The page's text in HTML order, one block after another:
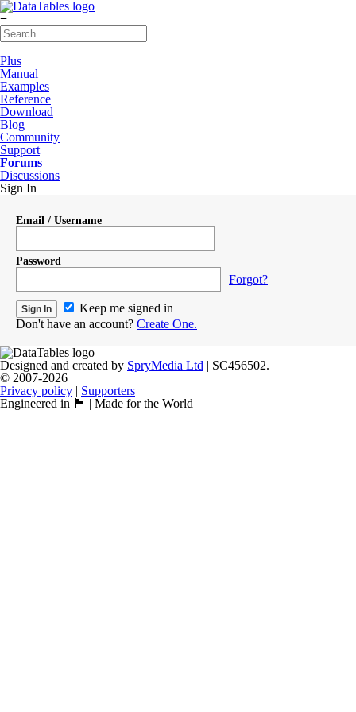
≡
Plus
Manual
Examples
Reference
Download
Blog
Community
Support
Forums
Discussions
Sign In
Email / Username
Password
Forgot?
Keep me signed in
Don't have an account? Create One.
Designed and created by SpryMedia Ltd | SC456502.
© 2007-2026
Privacy policy | Supporters
Engineered in 🏴󠁧󠁢󠁳󠁣󠁴󠁿 | Made for the World